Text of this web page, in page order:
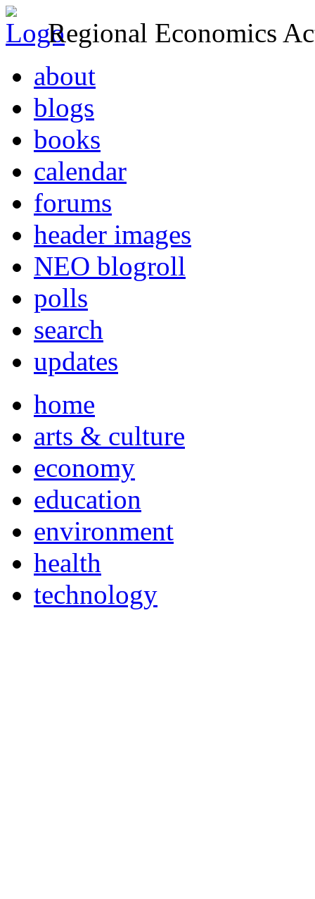
Regional Economics
about
blogs
books
calendar
forums
header images
NEO blogroll
polls
search
updates
home
arts & culture
economy
education
environment
health
technology